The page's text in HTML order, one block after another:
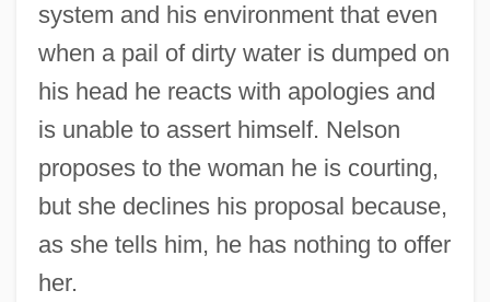
system and his environment that even
when a pail of dirty water is dumped on
his head he reacts with apologies and
is unable to assert himself. Nelson
proposes to the woman he is courting,
but she declines his proposal because,
as she tells him, he has nothing to offer
her.